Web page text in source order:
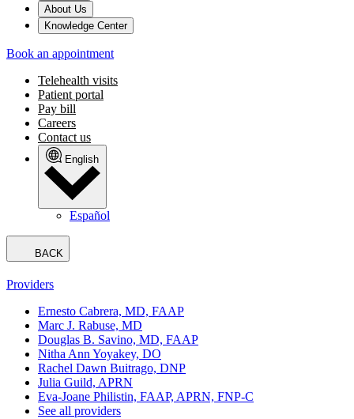
About Us
Knowledge Center
Book an appointment
Telehealth visits
Patient portal
Pay bill
Careers
Contact us
English
Español
BACK
Providers
Ernesto Cabrera, MD, FAAP
Marc J. Rabuse, MD
Douglas B. Savino, MD, FAAP
Nitha Ann Yoyakey, DO
Rachel Dawn Buitrago, DNP
Julia Guild, APRN
Eva-Joane Philistin, FAAP, APRN, FNP-C
See all providers